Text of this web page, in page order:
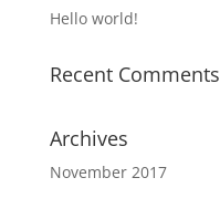
Hello world!
Recent Comments
Archives
November 2017